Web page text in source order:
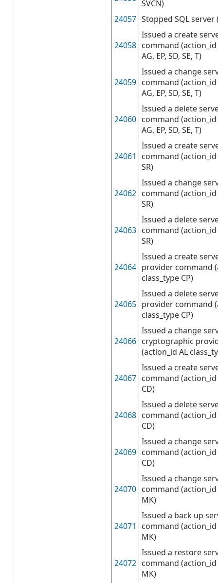
SVCN)
24057 Stopped SQL server
24058
Issued a create
command (action_id
AG, EP, SD, SE, T)
24059
Issued a change
command (action_id
AG, EP, SD, SE, T)
24060
Issued a delete
command (action_id
AG, EP, SD, SE, T)
24061
Issued a create
command (action_id
SR)
24062
Issued a change
command (action_id
SR)
24063
Issued a delete
command (action_id
SR)
24064
Issued a create
provider command
class_type CP)
24065
Issued a delete
provider command
class_type CP)
24066
Issued a change
cryptographic
(action_id AL
24067
Issued a create
command (action_id
CD)
24068
Issued a delete
command (action_id
CD)
24069
Issued a change
command (action_id
CD)
24070
Issued a change
command (action_id
MK)
24071
Issued a back up
command (action_id
MK)
24072
Issued a restore
command (action_id
MK)